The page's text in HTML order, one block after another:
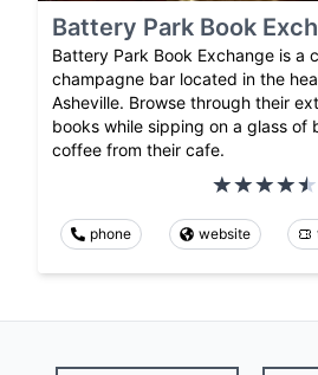
Battery Park Book
Battery Park Book Exchange is a
champagne bar located in the
Asheville. Browse through their
books while sipping on a glass of
coffee from their cafe.
phone website